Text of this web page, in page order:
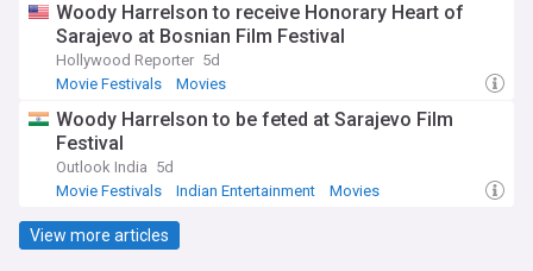
Woody Harrelson to receive Honorary Heart of
Sarajevo at Bosnian Film Festival
Hollywood Reporter 5d
Movie Festivals
Movies
Woody Harrelson to be feted at Sarajevo Film
Festival
Outlook India 5d
Movie Festivals
Indian Entertainment Movies
View more articles